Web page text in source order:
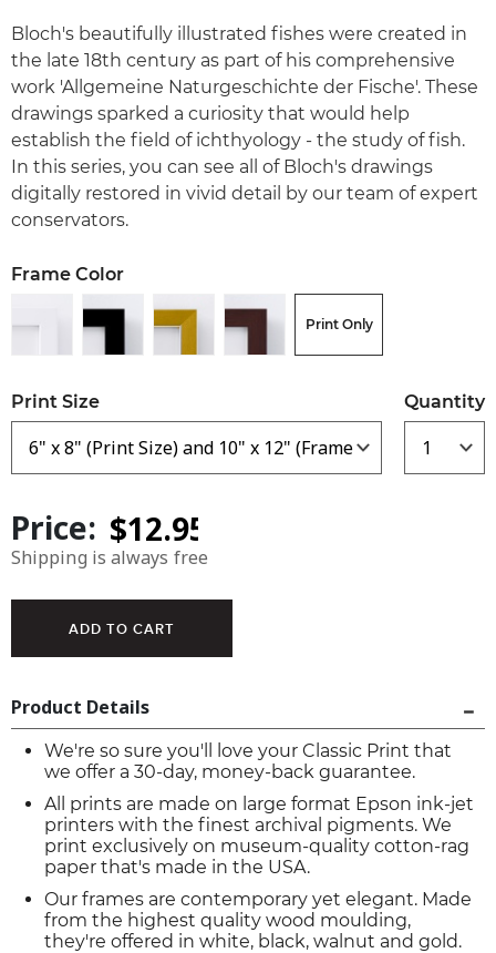
Bloch's beautifully illustrated fishes were created in
the late 18th century as part of his comprehensive
work 'Allgemeine Naturgeschichte der Fische'. These
drawings sparked a curiosity that would help
establish the field of ichthyology - the study of fish.
In this series, you can see all of Bloch's drawings
digitally restored in vivid detail by our team of expert
conservators.
Frame Color
Print Only
Print Size Quantity
Price:
Shipping is always free
Product Details
We're so sure you'll love your Classic Print that
we offer a 30-day, money-back guarantee.
All prints are made on large format Epson ink-jet
printers with the finest archival pigments. We
print exclusively on museum-quality cotton-rag
paper that's made in the USA.
Our frames are contemporary yet elegant. Made
from the highest quality wood moulding,
they're offered in white, black, walnut and gold.